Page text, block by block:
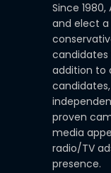
Since
and elect
candidates
addition to
proven
media
radio/TV
presence.